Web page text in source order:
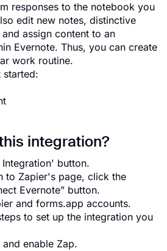
responses to the notebook you
edit new notes, distinctive
assign content to an
Evernote. Thus, you can create
work routine.
started:
integration?
button.
to Zapier's page, click the
Evernote” button.
and forms.app accounts.
to set up the integration you
enable Zap.